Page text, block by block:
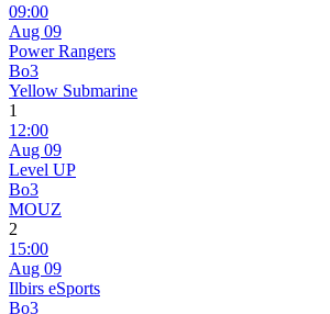
09:00
Aug 09
Power Rangers
Bo3
Yellow Submarine
1
12:00
Aug 09
Level UP
Bo3
MOUZ
2
15:00
Aug 09
Ilbirs eSports
Bo3